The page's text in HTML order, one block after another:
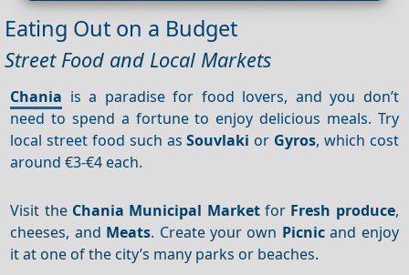
Eating Out on a Budget
Street Food and Local Markets
Chania is a paradise for food lovers, and you don’t
need to spend a fortune to enjoy delicious meals. Try
local street food such asSouvlaki or Gyros, which cost
around €3-€4 each.
Visit the Chania Municipal Marketfor Fresh produce,
cheeses, and Meats. Create your own Picnicand enjoy
it at one of the city’s many parks or beaches.